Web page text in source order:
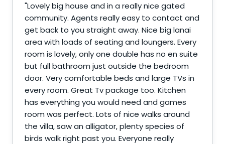
"Lovely big house and in a really nice gated
community. Agents really easy to contact and
get back to you straight away. Nice big lanai
area with loads of seating and loungers. Every
room is lovely, only one double has no en suite
but full bathroom just outside the bedroom
door. Very comfortable beds and large TVs in
every room. Great Tv package too. Kitchen
has everything you would need and games
room was perfect. Lots of nice walks around
the villa, saw an alligator, plenty species of
birds walk right past you. Everyone really